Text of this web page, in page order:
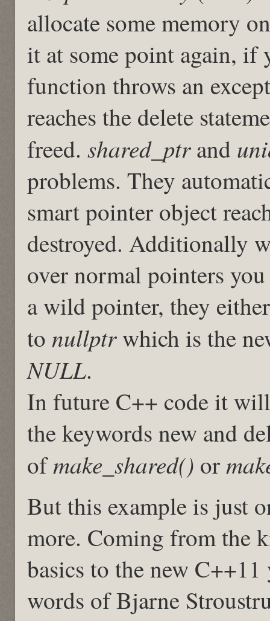
allocate some memory
it at some point again, if
function throws an
reaches the delete
freed. shared_ptrand
problems. They
smart pointer object
destroyed. Additionally
over normal pointers
a wild pointer, they
to nullptrwhich is the
NULL.
In future C++ code it
the keywords new and
ofmake_shared() or
But this example is just
more. Coming from the
basics to the new
words of Bjarne